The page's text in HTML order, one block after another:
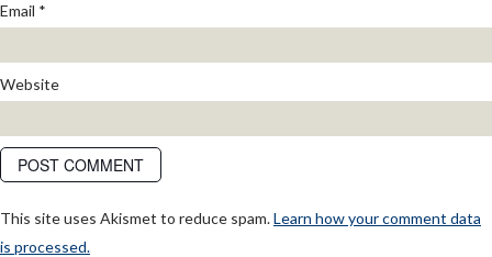
Email *
Website
This site uses Akismet to reduce spam.Learn how your comment data
is processed.